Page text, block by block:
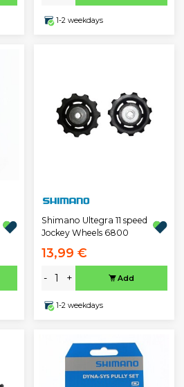
1-2 weekdays
Shimano Ultegra 11 speed
Jockey Wheels 6800
13,99 €
- + Add
1-2 weekdays